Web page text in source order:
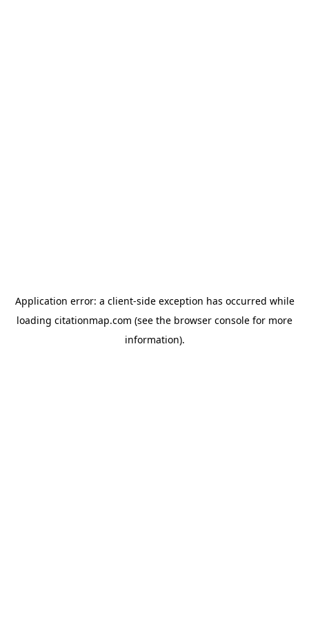
Application error: a client-side exception has occurred while
loading citationmap.com (see the browser console for more
information).